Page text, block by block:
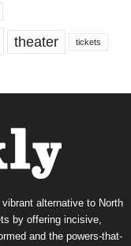
theater tickets
alternative to North
by offering incisive,
and the powers-that-